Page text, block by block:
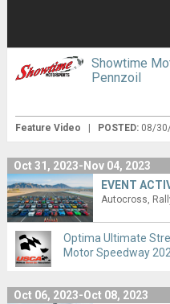
Showtime
Pennzoil
Feature Video POSTED: 08/
Oct 31, 2023-Nov 04, 2023
EVENT
Autocross
Optima Ultimate
Motor Speedway
Oct 06, 2023-Oct 08, 2023